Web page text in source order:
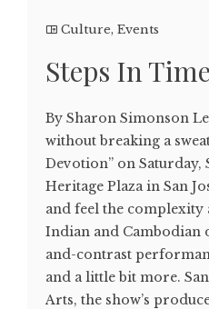
Culture, Events
Steps In Time
By Sharon Simonson
without breaking a
Devotion” on Saturday,
Heritage Plaza in San
and feel the complexity
Indian and Cambodian
and-contrast
and a little bit more.
Arts, the show’s